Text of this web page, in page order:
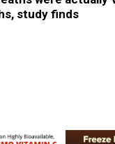
study finds